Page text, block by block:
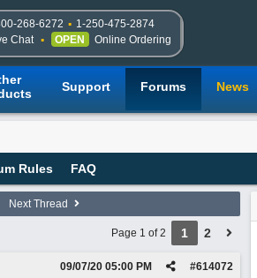
268-6272 1-250-475-2874
Chat OPEN Online Ordering
Support Forums News
Rules FAQ
Next Thread
Page 1 of 2 1 2
#614072
09/07/20 05:00 PM